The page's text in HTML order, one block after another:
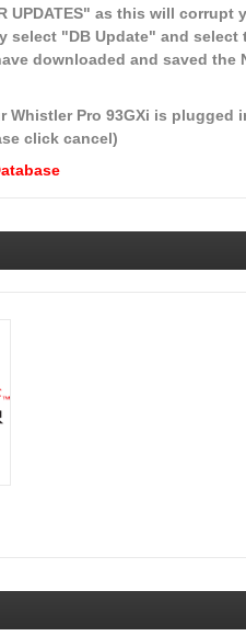
UPDATES" as this will corrupt
select "DB Update" and select
downloaded and saved the
Whistler Pro 93GXi is plugged
click cancel)